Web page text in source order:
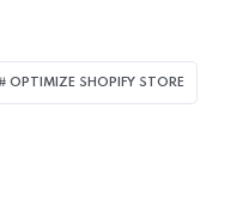
OPTIMIZE SHOPIFY STORE